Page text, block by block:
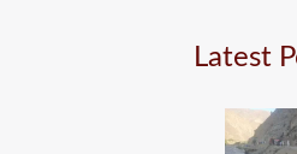
Latest